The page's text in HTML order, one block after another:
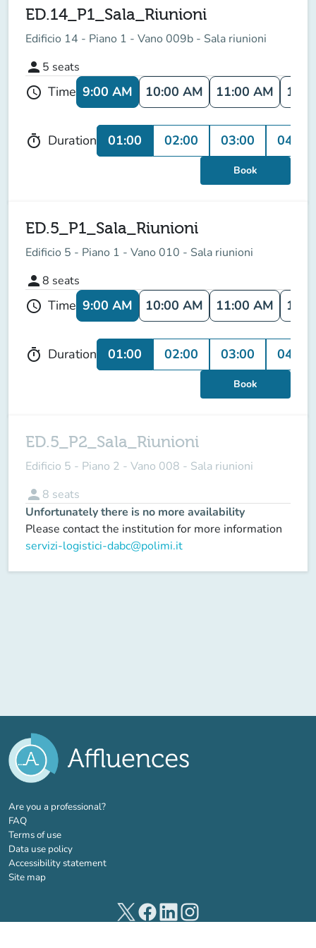
ED.14_P1_Sala_Riunioni
Edificio 14 - Piano 1 - Vano 009b - Sala riunioni
person 5 seats
schedule Time 9:00 AM 10:00 AM 11:00 AM
timer Duration 01:00 02:00 03:00 04:00
Book
ED.5_P1_Sala_Riunioni
Edificio 5 - Piano 1 - Vano 010 - Sala riunioni
person8 seats
schedule Time 9:00 AM 10:00 AM 11:00 AM
timer Duration 01:00 02:00 03:00 04:00
Book
ED.5_P2_Sala_Riunioni
Edificio 5 - Piano 2 - Vano 008 - Sala riunioni
person 8 seats
Unfortunately there is no more availability
Please contact the institution for more information
servizi-logistici-dabc@polimi.it
Are you a professional?(new tab)
FAQ
Terms of use
Data use policy
Accessibility statement
Site map
(new tab)(new tab)(new tab)